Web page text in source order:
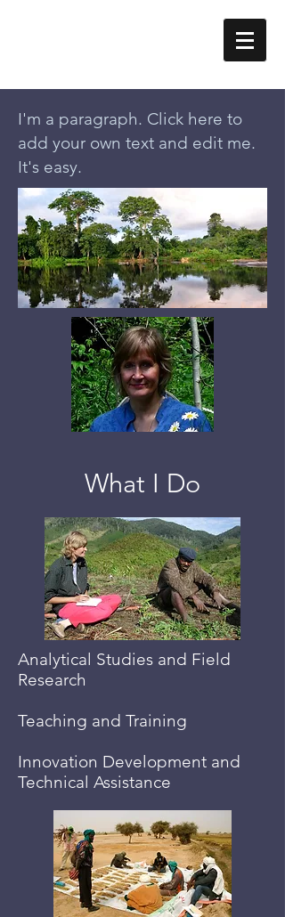
I'm a paragraph. Click here to
add your own text and edit me.
It's easy.
What I Do
Analytical Studies and Field
Research
Teaching and Training
Innovation Development and
Technical Assistance